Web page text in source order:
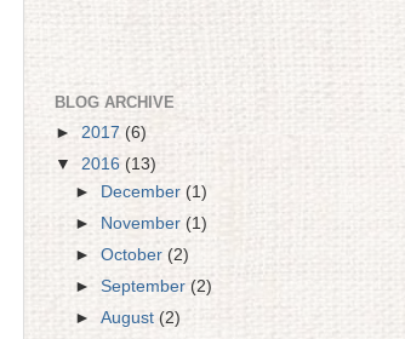
BLOG ARCHIVE
► 2017 (6)
▼ 2016 (13)
► December(1)
► November(1)
►October(2)
►September (2)
►August(2)